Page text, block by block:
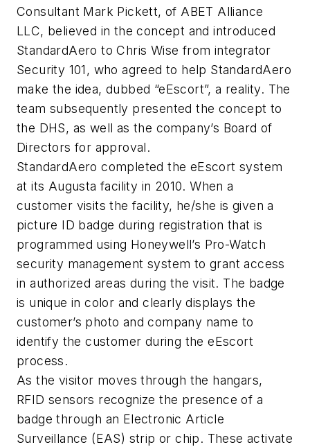
Consultant Mark Pickett, of ABET Alliance
LLC, believed in the concept and introduced
StandardAero to Chris Wise from integrator
Security 101, who agreed to help StandardAero
make the idea, dubbed “eEscort”, a reality. The
team subsequently presented the concept to
the DHS, as well as the company’s Board of
Directors for approval.
StandardAero completed the eEscort system
at its Augusta facility in 2010. When a
customer visits the facility, he/she is given a
picture ID badge during registration that is
programmed using Honeywell’s Pro-Watch
security management system to grant access
in authorized areas during the visit. The badge
is unique in color and clearly displays the
customer’s photo and company name to
identify the customer during the eEscort
process.
As the visitor moves through the hangars,
RFID sensors recognize the presence of a
badge through an Electronic Article
Surveillance (EAS) strip or chip. These activate